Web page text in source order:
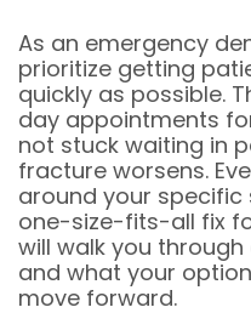
As an emergency
prioritize getting
quickly as possible.
day appointments
not stuck waiting in
fracture worsens.
around your
one-size-fits-all fix
will walk you
and what your
move forward.